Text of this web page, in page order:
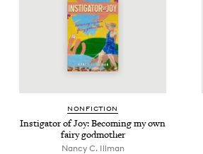
NON­FIC­TION
Insti­ga­tor of Joy: Becom­ing my own
fairy godmother
Nan­cy C. Illman